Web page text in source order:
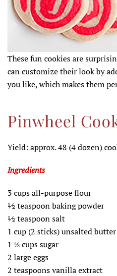
These fun cookies are
can customize their look by
you like, which makes them
Pinwheel
Yield: approx. 48 (4 dozen)
Ingredients
3 cups all-purpose flour
½ teaspoon baking powder
½ teaspoon salt
1 cup (2 sticks) unsalted butter
1 ⅓ cups sugar
2 large eggs
2 teaspoons vanilla extract